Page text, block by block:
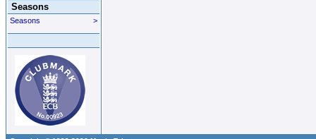
Seasons
>
Seasons